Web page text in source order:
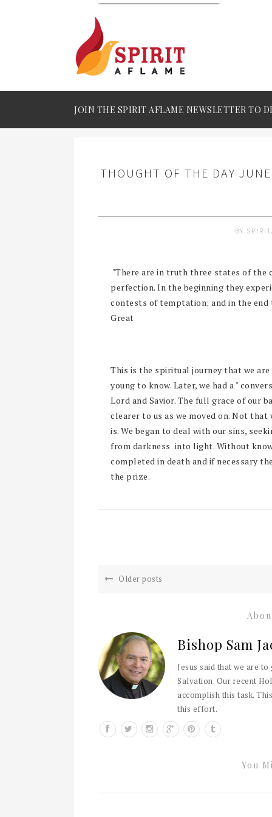
JOIN THE SPIRIT AFLAME NEWSLETTER TO
THOUGHT OF THE DAY
BY
"There are in truth three states of the
perfection. In the beginning they
contests of temptation; and in the
Great
This is the spiritual journey that we
young to know. Later, we had a "
Lord and Savior. The full grace of our
clearer to us as we moved on. Not
is. We began to deal with our sins,
from darkness into light. Without
completed in death and if necessary
the prize.
Older posts
Bishop Sam
Jesus said that we are
Salvation. Our recent
accomplish this task.
this effort.
You